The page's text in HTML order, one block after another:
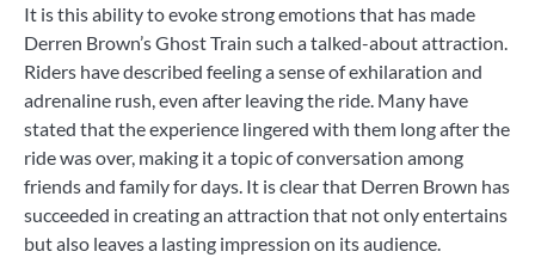
It is this ability to evoke strong emotions that has made
Derren Brown’s Ghost Train such a talked-about attraction.
Riders have described feeling a sense of exhilaration and
adrenaline rush, even after leaving the ride. Many have
stated that the experience lingered with them long after the
ride was over, making it a topic of conversation among
friends and family for days. It is clear that Derren Brown has
succeeded in creating an attraction that not only entertains
but also leaves a lasting impression on its audience.